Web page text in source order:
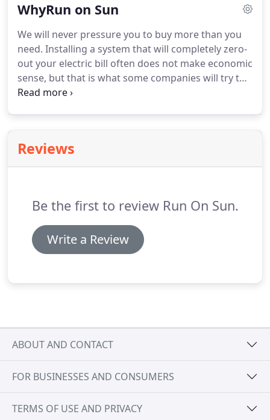
you paying a whole lot of money for the privilege
WhyRun on Sun
We will never pressure you to buy more than you
need. Installing a system that will completely zero-
out your electric bill often does not make economic
sense, but that is what some companies will try to
sell you. We will make sure that you have enough
Reviews
Be the first to review Run On Sun.
Write a Review
ABOUT AND CONTACT
FOR BUSINESSES AND CONSUMERS
TERMS OF USE AND PRIVACY